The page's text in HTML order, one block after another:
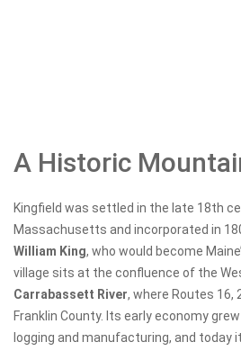
A Historic
Kingfield was settled in the late 18th
Massachusetts and incorporated in
William King, who would become
village sits at the confluence of the
Carrabassett River, where Routes 16,
Franklin County. Its early economy
logging and manufacturing, and today